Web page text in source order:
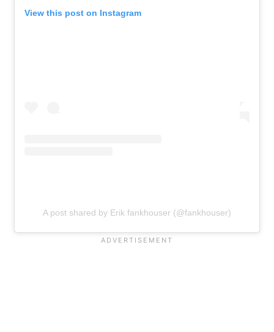
View this post on Instagram
A post shared by Erik fankhouser (@fankhouser)